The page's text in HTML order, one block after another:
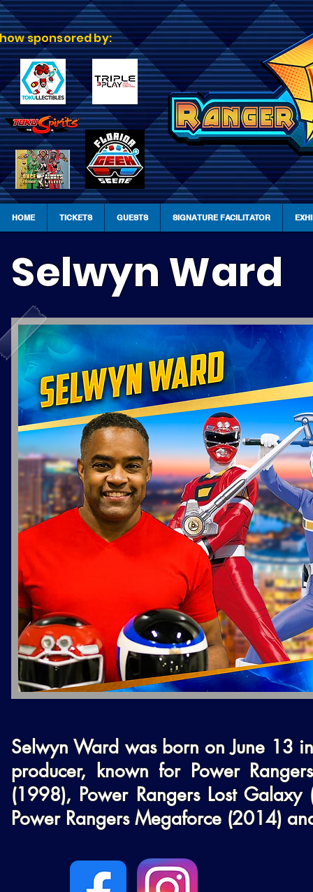
sponsored by:
HOME TICKETS GUESTS SIGNATURE FACILITATOR
Selwyn Ward
Selwyn Ward was born on June 13
producer, known for Power
(1998), Power Rangers Lost
Power Rangers Megaforce (2014)